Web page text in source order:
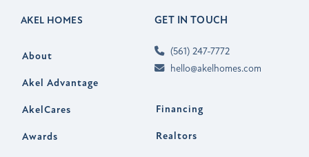
AKEL HOMES
About
Akel Advantage
AkelCares
Awards
GET IN TOUCH
(561) 247-7772
hello@akelhomes.com
Financing
Realtors